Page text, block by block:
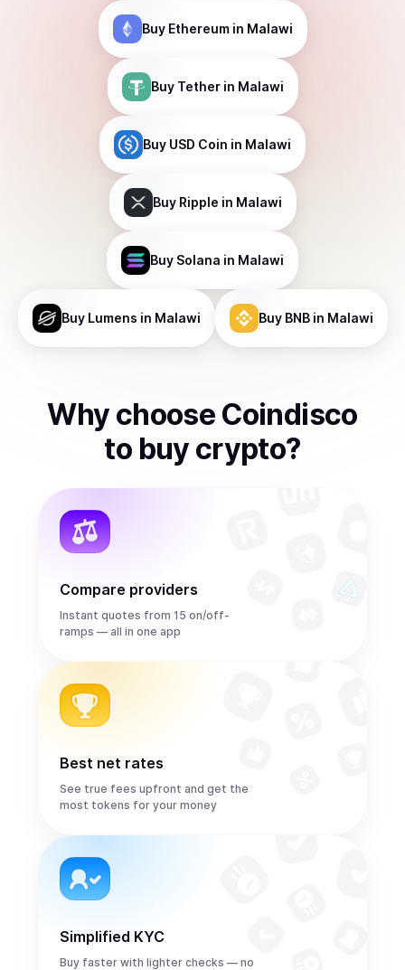
Buy Ethereumin Malawi
Buy Tetherin Malawi
Buy USD Coin in Malawi
Buy Ripple in Malawi
Buy Solana in Malawi
Buy Lumens in Malawi Buy BNBin Malawi
Why choose Coindisco
to buy crypto?
Compare providers
Instant quotes from 15 on/off-
ramps — all in one app
Best net rates
See true fees upfront and get the
most tokens for your money
Simplified KYC
Buy faster with lighter checks — no